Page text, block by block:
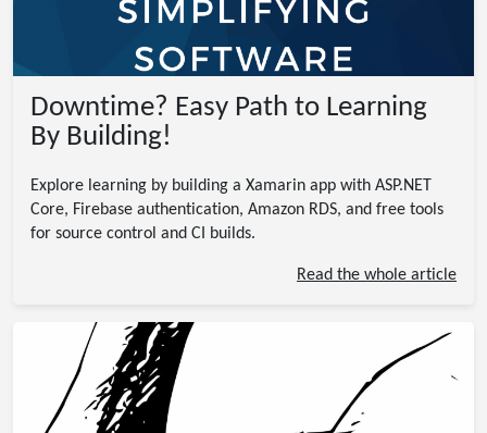
Downtime? Easy Path to Learning
By Building!
Explore learning by building a Xamarin app with ASP.NET
Core, Firebase authentication, Amazon RDS, and free tools
for source control and CI builds.
Read the whole article